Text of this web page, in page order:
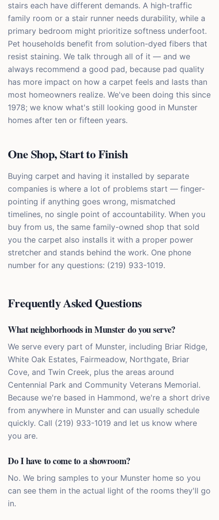
stairs each have different demands. A high-traffic
family room or a stair runner needs durability, while a
primary bedroom might prioritize softness underfoot.
Pet households benefit from solution-dyed fibers that
resist staining. We talk through all of it — and we
always recommend a good pad, because pad quality
has more impact on how a carpet feels and lasts than
most homeowners realize. We've been doing this since
1978; we know what's still looking good in Munster
homes after ten or fifteen years.
One Shop, Start to Finish
Buying carpet and having it installed by separate
companies is where a lot of problems start — finger-
pointing if anything goes wrong, mismatched
timelines, no single point of accountability. When you
buy from us, the same family-owned shop that sold
you the carpet also installs it with a proper power
stretcher and stands behind the work. One phone
number for any questions: (219) 933-1019.
Frequently Asked Questions
What neighborhoods in Munster do you serve?
We serve every part of Munster, including Briar Ridge,
White Oak Estates, Fairmeadow, Northgate, Briar
Cove, and Twin Creek, plus the areas around
Centennial Park and Community Veterans Memorial.
Because we're based in Hammond, we're a short drive
from anywhere in Munster and can usually schedule
quickly. Call (219) 933-1019 and let us know where
you are.
Do I have to come to a showroom?
No. We bring samples to your Munster home so you
can see them in the actual light of the rooms they'll go
in.